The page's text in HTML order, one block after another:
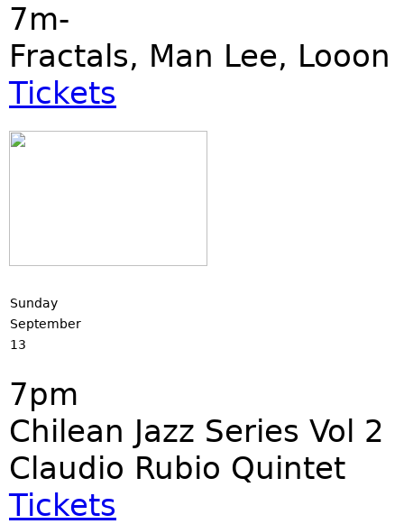
7m-
Fractals, Man Lee, Looon
Tickets
Sunday
September
13
7pm
Chilean Jazz Series Vol 2
Claudio Rubio Quintet
Tickets